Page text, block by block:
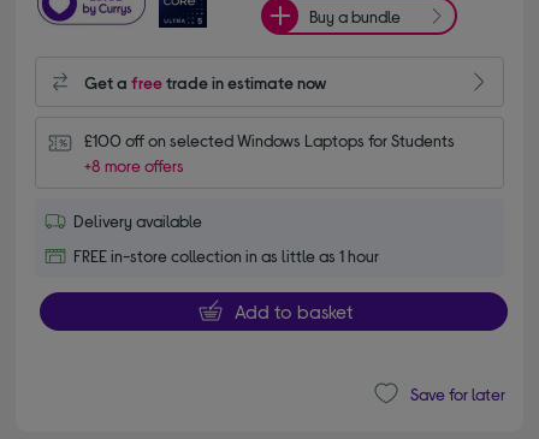
Buy a bundle
Get afreetrade in estimate now
£100 off on selected Windows Laptops for Students
+8 more offers
Delivery available
FREE in-store collection in as little as 1 hour
Add to basket
Save for later